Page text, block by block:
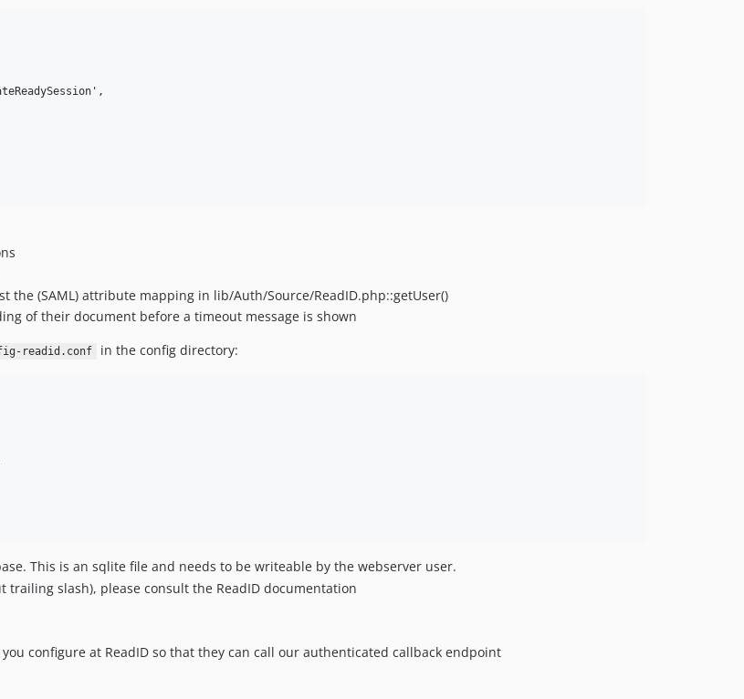
the (SAML) attribute mapping in lib/Auth/Source/ReadID.php::getUser()
of their document before a timeout message is shown
readid.conf in the config directory:
This is an sqlite file and needs to be writeable by the webserver user.
trailing slash), please consult the ReadID documentation
configure at ReadID so that they can call our authenticated callback endpoint